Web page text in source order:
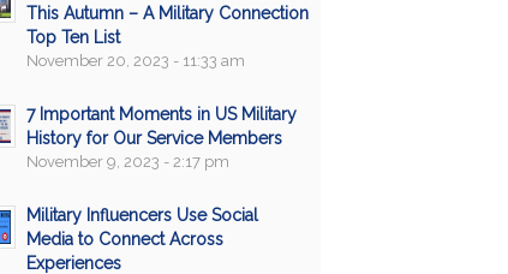
This Autumn – A Military Connection
Top Ten List
November 20, 2023 - 11:33 am
7 Important Moments in US Military
History for Our Service Members
November 9, 2023 - 2:17 pm
Military Influencers Use Social
Media to Connect Across
Experiences